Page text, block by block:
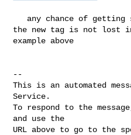
the new tag is not lost
example above
--
This is an automated
Service.
To respond to the
and use the
URL above to go to the